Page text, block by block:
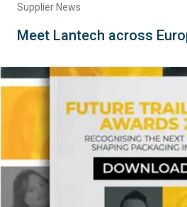
Supplier News
Meet Lantech across